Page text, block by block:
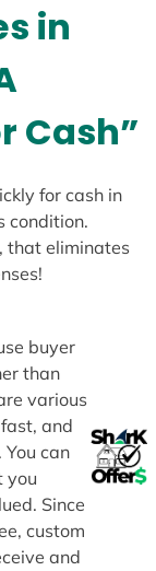
in
Cash”
for cash in
condition.
, that eliminates
buyer
than
various
and
can
you
Since
custom
and